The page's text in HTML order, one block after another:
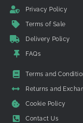
Privacy Policy
Terms of Sale
Delivery Policy
FAQs
Terms and
Returns and
Cookie Policy
Contact Us